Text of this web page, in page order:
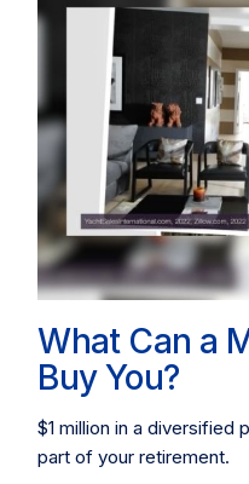
What Can a
Buy You?
$1 million in a diversified
part of your retirement.